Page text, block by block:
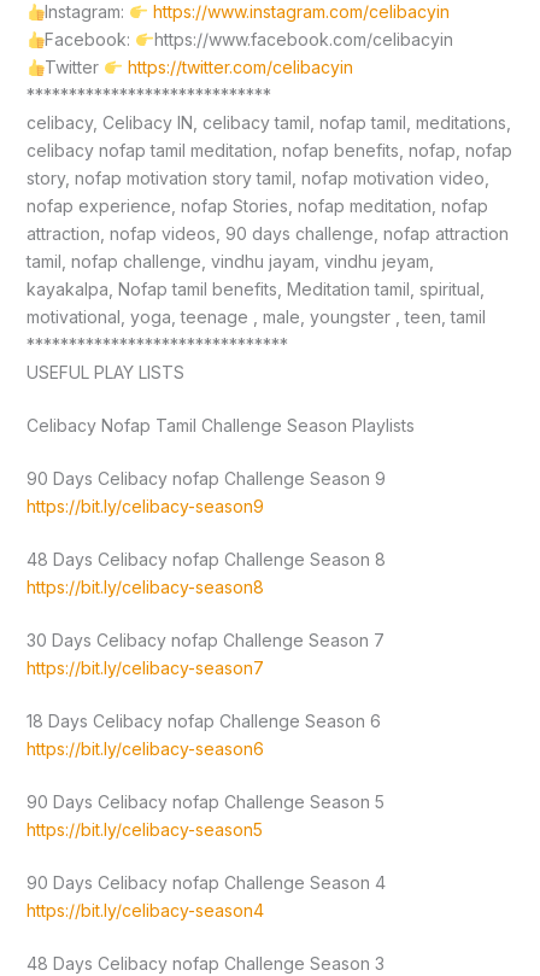
Instagram:
https://www.instagram.com/celibacyin
Facebook:
https://www.facebook.com/celibacyin
Twitter
https://twitter.com/celibacyin
*****************************
celibacy, Celibacy IN, celibacy tamil, nofap tamil, meditations,
celibacy nofap tamil meditation, nofap benefits, nofap, nofap
story, nofap motivation story tamil, nofap motivation video,
nofap experience, nofap Stories, nofap meditation, nofap
attraction, nofap videos, 90 days challenge, nofap attraction
tamil, nofap challenge, vindhu jayam, vindhu jeyam,
kayakalpa, Nofap tamil benefits, Meditation tamil, spiritual,
motivational, yoga, teenage , male, youngster , teen, tamil
*******************************
USEFUL PLAY LISTS
Celibacy Nofap Tamil Challenge Season Playlists
90 Days Celibacy nofap Challenge Season 9
https://bit.ly/celibacy-season9
48 Days Celibacy nofap Challenge Season 8
https://bit.ly/celibacy-season8
30 Days Celibacy nofap Challenge Season 7
https://bit.ly/celibacy-season7
18 Days Celibacy nofap Challenge Season 6
https://bit.ly/celibacy-season6
90 Days Celibacy nofap Challenge Season 5
https://bit.ly/celibacy-season5
90 Days Celibacy nofap Challenge Season 4
https://bit.ly/celibacy-season4
48 Days Celibacy nofap Challenge Season 3